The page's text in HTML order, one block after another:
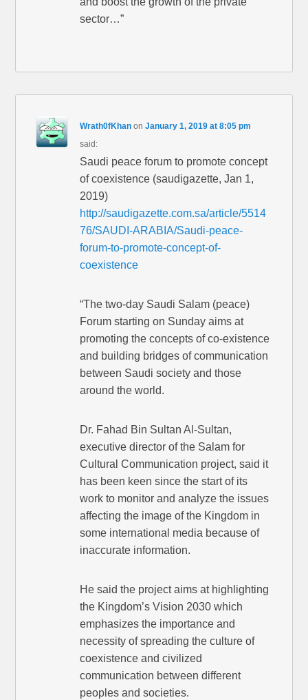
sector…”
Wrath0fKhan onJanuary 1, 2019 at 8:05 pm
said:
Saudi peace forum to promote concept
of coexistence (saudigazette, Jan 1,
2019)
http://saudigazette.com.sa/article/5514
76/SAUDI-ARABIA/Saudi-peace-
forum-to-promote-concept-of-
coexistence
“The two-day Saudi Salam (peace)
Forum starting on Sunday aims at
promoting the concepts of co-existence
and building bridges of communication
between Saudi society and those
around the world.
Dr. Fahad Bin Sultan Al-Sultan,
executive director of the Salam for
Cultural Communication project, said it
has been keen since the start of its
work to monitor and analyze the issues
affecting the image of the Kingdom in
some international media because of
inaccurate information.
He said the project aims at highlighting
the Kingdom’s Vision 2030 which
emphasizes the importance and
necessity of spreading the culture of
coexistence and civilized
communication between different
peoples and societies.